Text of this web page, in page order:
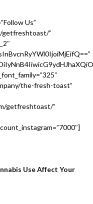
Us”
getfreshtoast/”
the-fresh-toast”
getfreshtoast/”
Use Affect Your